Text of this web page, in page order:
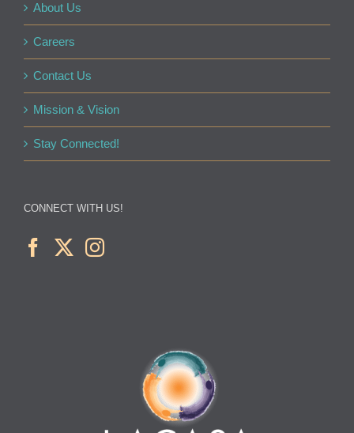
About Us
Careers
Contact Us
Mission & Vision
Stay Connected!
CONNECT WITH US!